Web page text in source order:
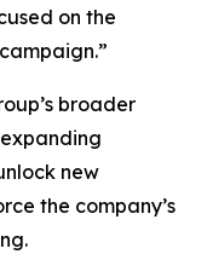
on the
broader
new
the company’s